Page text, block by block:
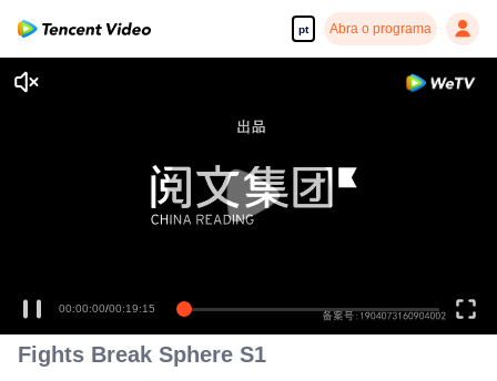
pt Abra o programa
00:00:00/00:19:15
Fights Break Sphere S1